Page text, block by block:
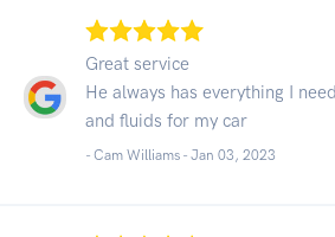
Great service
He always has everything I
and fluids for my car
- Cam Williams - Jan 03, 2023